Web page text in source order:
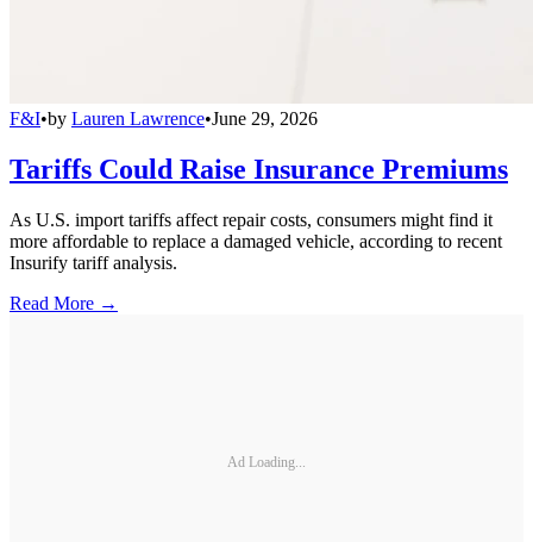
F&I•by Lauren Lawrence•June 29, 2026
Tariffs Could Raise Insurance Premiums
As U.S. import tariffs affect repair costs, consumers might find it
more affordable to replace a damaged vehicle, according to recent
Insurify tariff analysis.
Read More →
Ad Loading...